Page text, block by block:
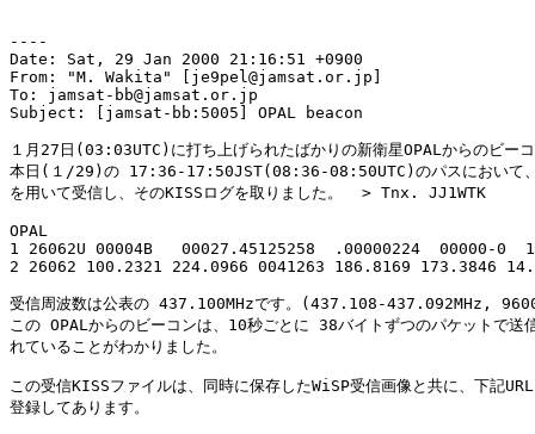
----
Date: Sat, 29 Jan 2000 21:16:51 +0900
From: "M. Wakita" [je9pel@jamsat.or.jp]
To: jamsat-bb@jamsat.or.jp
Subject: [jamsat-bb:5005] OPAL beacon
１月27日(03:03UTC)に打ち上げられたばかりの新衛星OPALからのビー
本日(１/29)の 17:36-17:50JST(08:36-08:50UTC)のパスにおいて
を用いて受信し、そのKISSログを取りました。  > Tnx. JJ1WTK
OPAL
1 26062U 00004B   00027.45125258  .00000224  00000-0
2 26062 100.2321 224.0966 0041263 186.8169 173.3846
受信周波数は公表の 437.100MHzです。(437.108-437.092MHz,
この OPALからのビーコンは、10秒ごとに 38バイトずつのパケットで送
れていることがわかりました。
この受信KISSファイルは、同時に保存したWiSP受信画像と共に、下記
登録してあります。